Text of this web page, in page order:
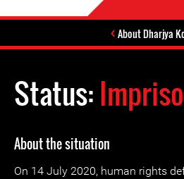
About Dharjya
Status:
About the situation
On 14 July 2020, human rights